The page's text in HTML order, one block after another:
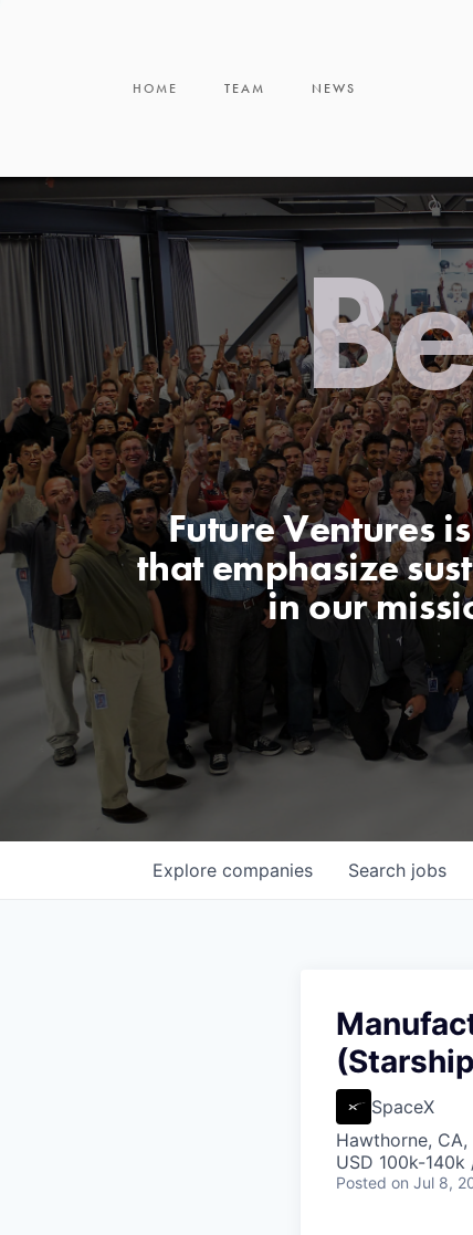
HOME TEAM NEWS
Future Ventures
that emphasize
in our
Search jobs
Explore companies
SpaceX
Hawthorne, CA,
USD 100k-
Posted on Jul 8,